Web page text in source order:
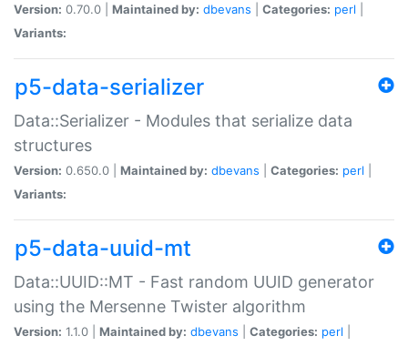
Version: 0.70.0 | Maintained by: dbevans Categories: perl
Variants:
p5-data-serializer
Data::Serializer - Modules that serialize data
structures
Version: 0.650.0 | Maintained by: dbevans Categories: perl
Variants:
p5-data-uuid-mt
Data::UUID::MT - Fast random UUID generator
using the Mersenne Twister algorithm
Version: 1.1.0 | Maintained by: dbevans Categories: perl